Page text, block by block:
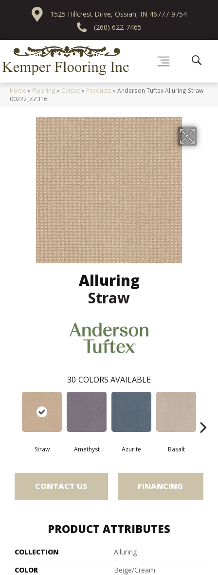
1525 Hillcrest Drive, Ossian, IN 46777-9754
(260) 622-7465
Home » Flooring » Carpet» Products »Anderson Tuftex Alluring Straw
00222_ZZ316
Alluring
Straw
30 COLORS AVAILABLE
Straw Amethyst Azurite Basalt
CONTACT US FINANCING
PRODUCT ATTRIBUTES
COLLECTION
Alluring
COLOR
Beige/Cream